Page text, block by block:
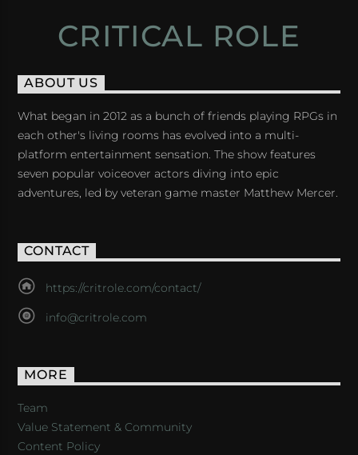
CRITICAL ROLE
ABOUT US
What began in 2012 as a bunch of friends playing RPGs in
each other's living rooms has evolved into a multi-
platform entertainment sensation. The show features
seven popular voiceover actors diving into epic
adventures, led by veteran game master Matthew Mercer.
CONTACT
https://critrole.com/contact/
info@critrole.com
MORE
Team
Value Statement & Community
Content Policy